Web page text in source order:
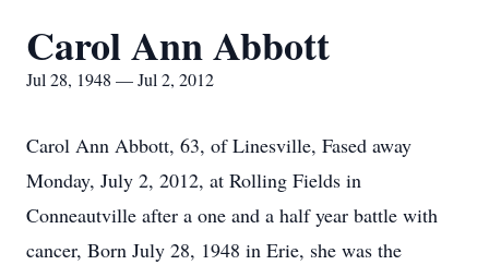
Carol Ann Abbott
Jul 28, 1948 — Jul 2, 2012
Carol Ann Abbott, 63, of Linesville, Fased away
Monday, July 2, 2012, at Rolling Fields in
Conneautville after a one and a half year battle with
cancer, Born July 28, 1948 in Erie, she was the